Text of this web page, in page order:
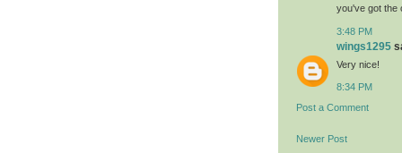
you've got the
3:48 PM
wings1295
Very nice!
8:34 PM
Post a Comment
Newer Post